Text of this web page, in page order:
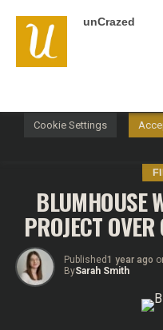
unCrazed
BLUMHOUSE
PROJECT
Published1 year ago
BySarah Smith
We use cookies on our
relevant experience by
repeat visits. By clicking
Cookie Settings